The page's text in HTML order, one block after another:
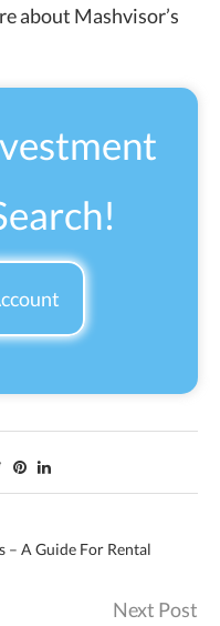
about Mashvisor’s
– A Guide For Rental
Next Post